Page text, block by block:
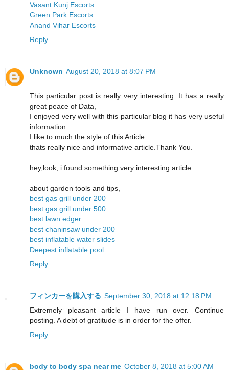
Vasant Kunj Escorts
Green Park Escorts
Anand Vihar Escorts
Reply
Unknown August 20, 2018 at 8:07 PM
This particular post is really very interesting. It has a really
great peace of Data,
I enjoyed very well with this particular blog it has very useful
information
I like to much the style of this Article
thats really nice and informative article.Thank You.
hey,look, i found something very interesting article
about garden tools and tips,
best gas grill under 200
best gas grill under 500
best lawn edger
best chaninsaw under 200
best inflatable water slides
Deepest inflatable pool
Reply
フィンカーを購入する September 30, 2018 at 12:18 PM
Extremely pleasant article I have run over. Continue
posting. A debt of gratitude is in order for the offer.
Reply
body to body spa near me October 8, 2018 at 5:00 AM